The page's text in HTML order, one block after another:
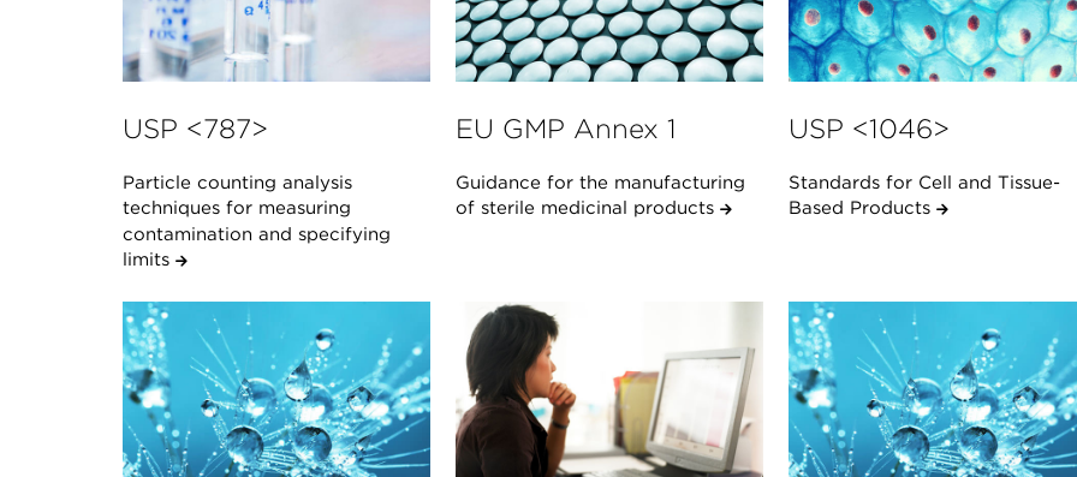
USP <787>
Particle counting analysis
techniques for measuring
contamination and specifying
limits
EU GMP Annex 1
Guidance for the manufacturing
of sterile medicinal products
USP <1046>
Standards for Cell and Tissue-
Based Products